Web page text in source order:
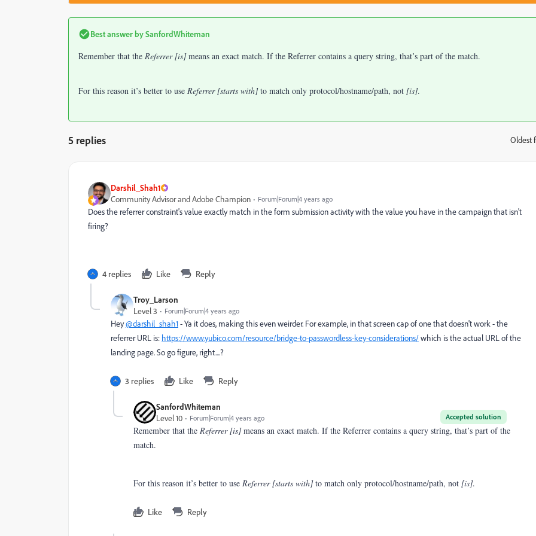
Best answer bySanfordWhiteman
Remember that the Referrer [is]means an exact match. If the Referrer contains a query string, that’s part of the match.
For this reason it’s better to use Referrer [starts with]to match only protocol/hostname/path, not [is].
5 replies Oldest
Darshil_Shah1
Community Advisor and Adobe Champion
Forum|Forum|4 years ago
Does the referrer constraint's value exactly match in the form submission activity with the value you have in the campaign that isn't
firing?
4 replies Like Reply
Troy_Larson
Level 3
Forum|Forum|4 years ago
Hey@darshil_shah1- Ya it does, making this even weirder. For example, in that screen cap of one that doesn't work - the
referrer URL is: https://www.yubico.com/resource/bridge-to-passwordless-key-considerations/which is the actual URL of the
landing page. So go figure, right....?
3 replies Like Reply
SanfordWhiteman
Accepted solution
Level 10 Forum|Forum|4 years ago
Remember that the Referrer [is]means an exact match. If the Referrer contains a query string, that’s part of the
match.
For this reason it’s better to use Referrer [starts with]to match only protocol/hostname/path, not [is].
Like Reply